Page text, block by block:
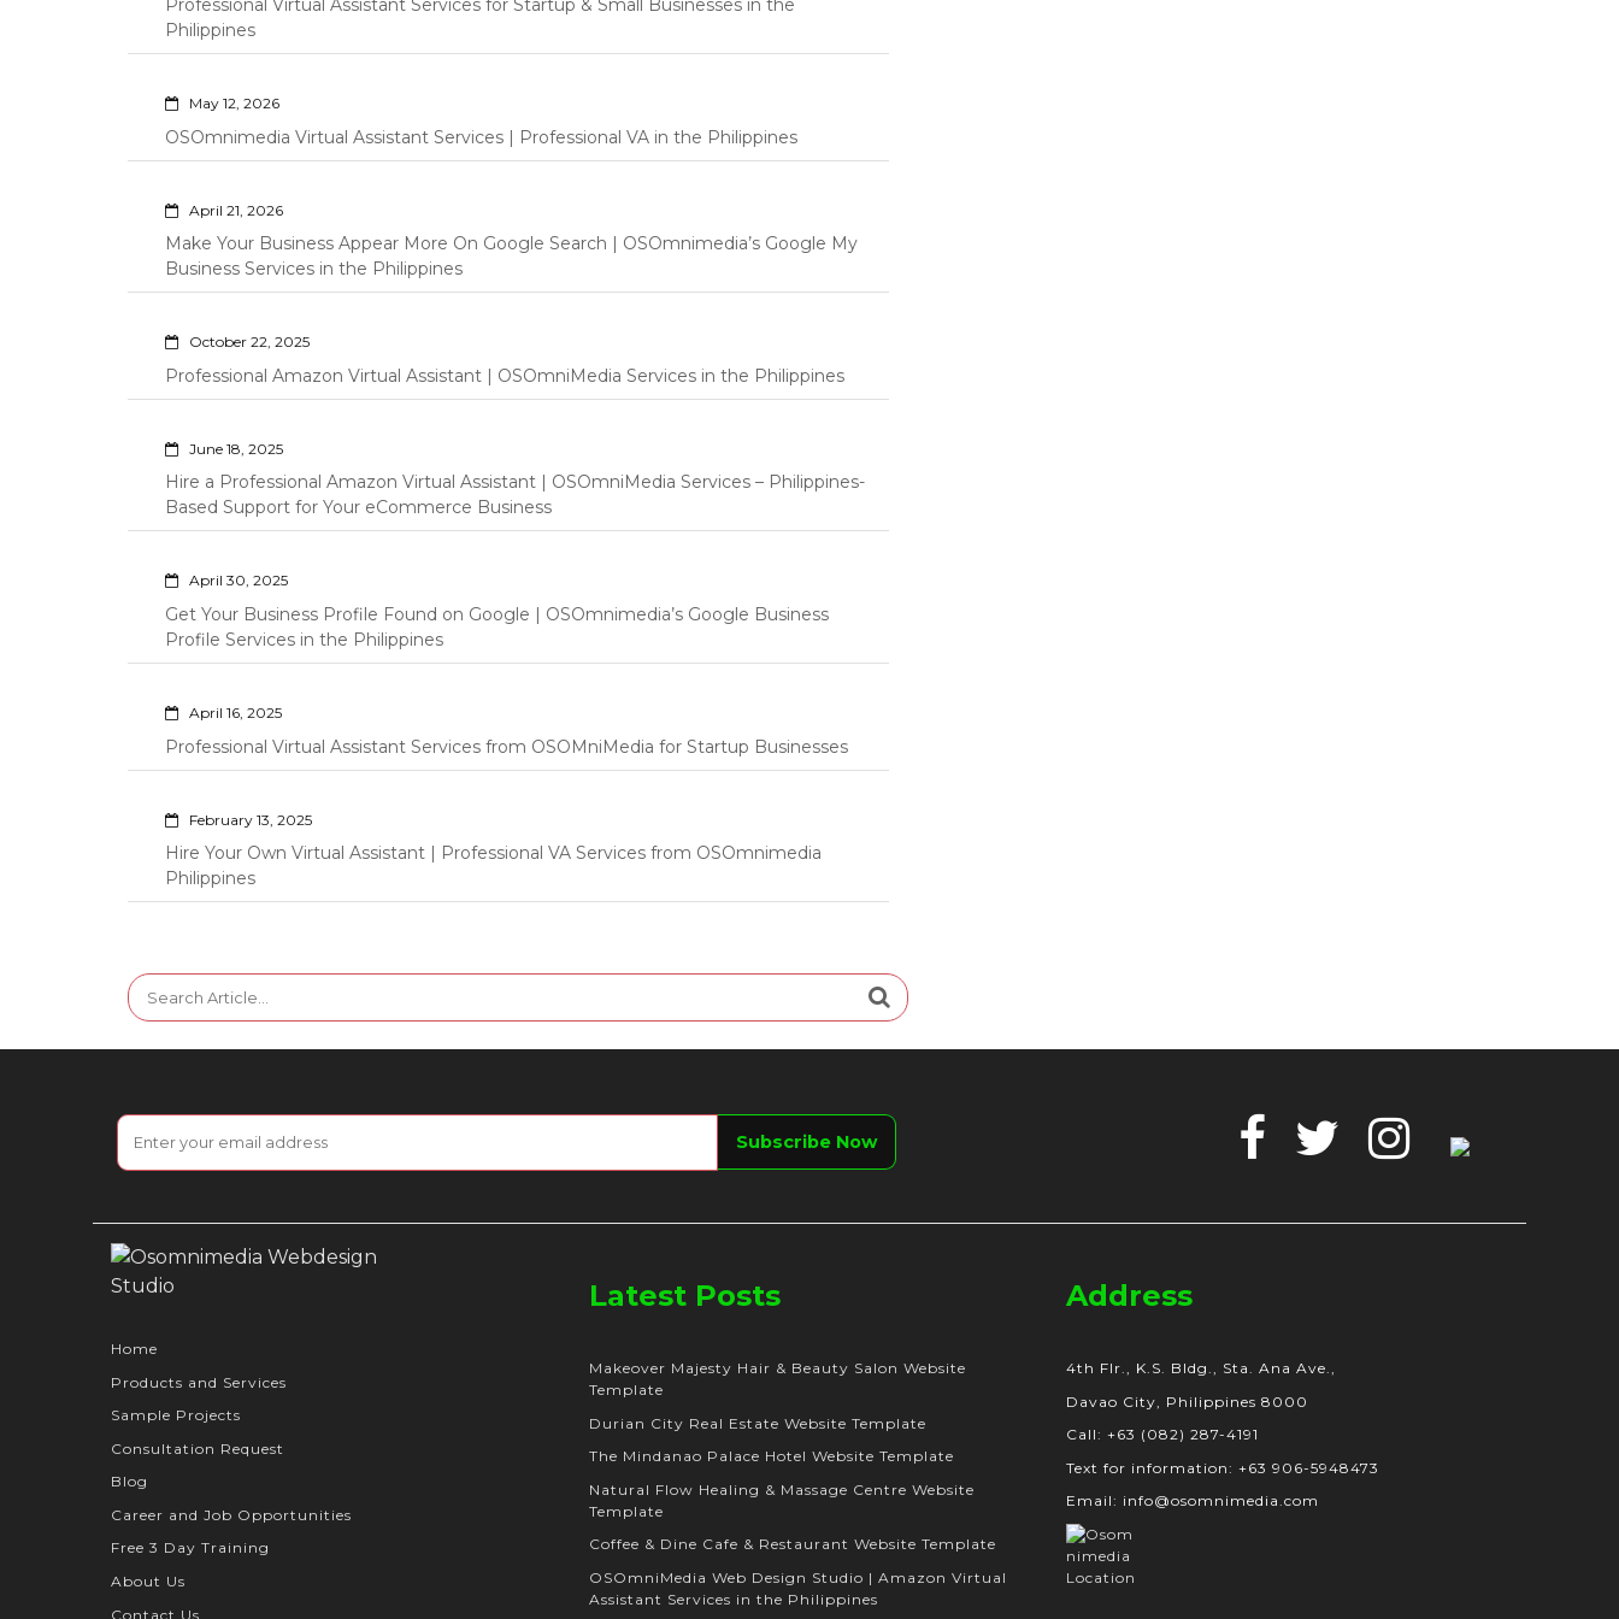
Professional Virtual Assistant Services for Startup & Small Businesses in the
Philippines
May 12, 2026
OSOmnimedia Virtual Assistant Services | Professional VA in the Philippines
April 21, 2026
Make Your Business Appear More On Google Search | OSOmnimedia’s Google My
Business Services in the Philippines
October 22, 2025
Professional Amazon Virtual Assistant | OSOmniMedia Services in the Philippines
June 18, 2025
Hire a Professional Amazon Virtual Assistant | OSOmniMedia Services – Philippines-
Based Support for Your eCommerce Business
April 30, 2025
Get Your Business Profile Found on Google | OSOmnimedia’s Google Business
Profile Services in the Philippines
April 16, 2025
Professional Virtual Assistant Services from OSOMniMedia for Startup Businesses
February 13, 2025
Hire Your Own Virtual Assistant | Professional VA Services from OSOmnimedia
Philippines
Search
for:
Facebook
TwitterInstagram
Home
Products and Services
Sample Projects
Consultation Request
Blog
Career and Job Opportunities
Free 3 Day Training
About Us
Contact Us
Latest Posts
Makeover Majesty Hair & Beauty Salon Website
Template
Durian City Real Estate Website Template
The Mindanao Palace Hotel Website Template
Natural Flow Healing & Massage Centre Website
Template
Coffee & Dine Cafe & Restaurant Website Template
OSOmniMedia Web Design Studio | Amazon Virtual
Assistant Services in the Philippines
Address
4th Flr., K.S. Bldg., Sta. Ana Ave.,
Davao City, Philippines 8000
Call: +63 (082) 287-4191
Text for information: +63 906-5948473
Email: info@osomnimedia.com